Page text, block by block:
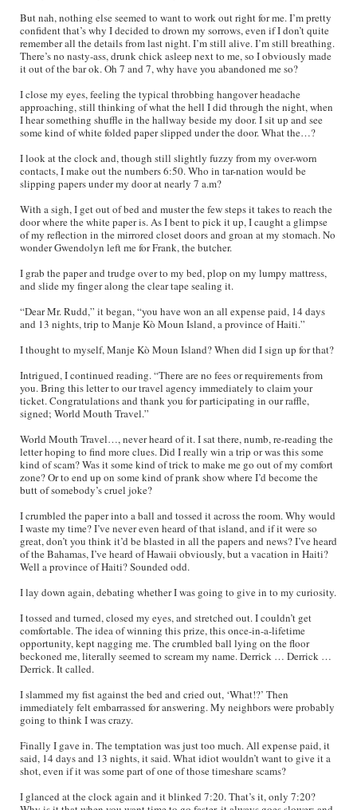
But nah, nothing else seemed to want to work out right for me. I’m pretty
confident that’s why I decided to drown my sorrows, even if I don’t quite
remember all the details from last night. I’m still alive. I’m still breathing.
There’s no nasty-ass, drunk chick asleep next to me, so I obviously made
it out of the bar ok. Oh 7 and 7, why have you abandoned me so?
I close my eyes, feeling the typical throbbing hangover headache
approaching, still thinking of what the hell I did through the night, when
I hear something shuffle in the hallway beside my door. I sit up and see
some kind of white folded paper slipped under the door. What the…?
I look at the clock and, though still slightly fuzzy from my over-worn
contacts, I make out the numbers 6:50. Who in tar-nation would be
slipping papers under my door at nearly 7 a.m?
With a sigh, I get out of bed and muster the few steps it takes to reach the
door where the white paper is. As I bent to pick it up, I caught a glimpse
of my reflection in the mirrored closet doors and groan at my stomach. No
wonder Gwendolyn left me for Frank, the butcher.
I grab the paper and trudge over to my bed, plop on my lumpy mattress,
and slide my finger along the clear tape sealing it.
“Dear Mr. Rudd,” it began, “you have won an all expense paid, 14 days
and 13 nights, trip to Manje Kò Moun Island, a province of Haiti.”
I thought to myself, Manje Kò Moun Island? When did I sign up for that?
Intrigued, I continued reading. “There are no fees or requirements from
you. Bring this letter to our travel agency immediately to claim your
ticket. Congratulations and thank you for participating in our raffle,
signed; World Mouth Travel.”
World Mouth Travel…, never heard of it. I sat there, numb, re-reading the
letter hoping to find more clues. Did I really win a trip or was this some
kind of scam? Was it some kind of trick to make me go out of my comfort
zone? Or to end up on some kind of prank show where I’d become the
butt of somebody’s cruel joke?
I crumbled the paper into a ball and tossed it across the room. Why would
I waste my time? I’ve never even heard of that island, and if it were so
great, don’t you think it’d be blasted in all the papers and news? I’ve heard
of the Bahamas, I’ve heard of Hawaii obviously, but a vacation in Haiti?
Well a province of Haiti? Sounded odd.
I lay down again, debating whether I was going to give in to my curiosity.
I tossed and turned, closed my eyes, and stretched out. I couldn’t get
comfortable. The idea of winning this prize, this once-in-a-lifetime
opportunity, kept nagging me. The crumbled ball lying on the floor
beckoned me, literally seemed to scream my name. Derrick … Derrick …
Derrick. It called.
I slammed my fist against the bed and cried out, ‘What!?’ Then
immediately felt embarrassed for answering. My neighbors were probably
going to think I was crazy.
Finally I gave in. The temptation was just too much. All expense paid, it
said, 14 days and 13 nights, it said. What idiot wouldn’t want to give it a
shot, even if it was some part of one of those timeshare scams?
I glanced at the clock again and it blinked 7:20. That’s it, only 7:20?